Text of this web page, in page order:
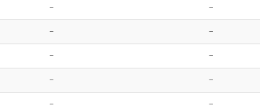
-
-
-
-
-
-
- -
-
-